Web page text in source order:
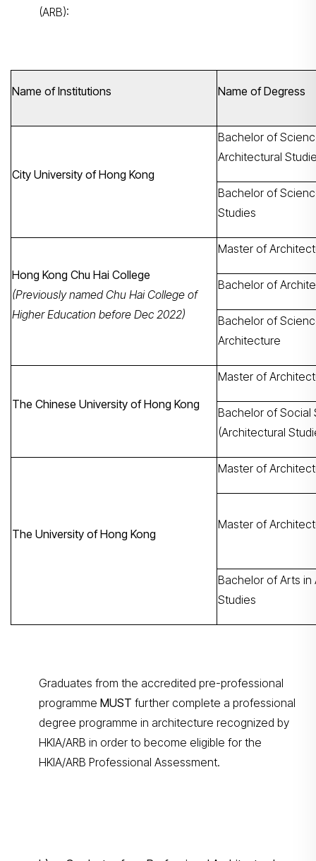
(ARB):
Name of Institutions Name of Degress
City University of Hong Kong
Bachelor of
Architectural
Bachelor of
Studies
Hong Kong Chu Hai College
(Previously named Chu Hai College of
Higher Education before Dec 2022)
Master of
Bachelor of
Bachelor of
Architecture
The Chinese University of Hong Kong
Master of
Bachelor of Social
(Architectural
The University of Hong Kong
Master of
Master of
Bachelor of Arts in
Studies
Graduates from the accredited pre-professional
programme MUST further complete a professional
degree programme in architecture recognized by
HKIA/ARB in order to become eligible for the
HKIA/ARB Professional Assessment.